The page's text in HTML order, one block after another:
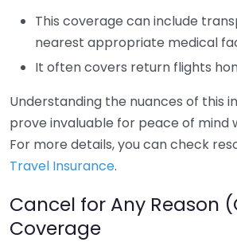
This coverage can include
nearest appropriate medical
It often covers return flights
Understanding the nuances of this
prove invaluable for peace of mind
For more details, you can check
Travel Insurance.
Cancel for Any Reason
Coverage